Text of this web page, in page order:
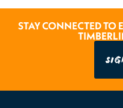
STAY CONNECTED TO